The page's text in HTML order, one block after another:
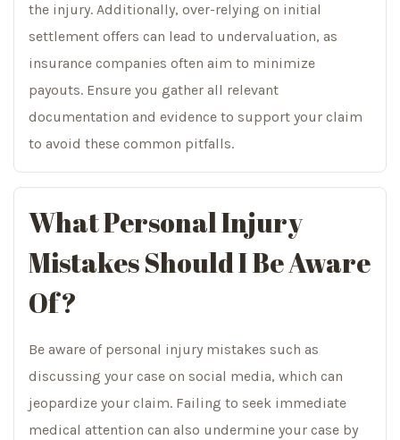
the injury. Additionally, over-relying on initial
settlement offers can lead to undervaluation, as
insurance companies often aim to minimize
payouts. Ensure you gather all relevant
documentation and evidence to support your claim
to avoid these common pitfalls.
What Personal Injury
Mistakes Should I Be Aware
Of?
Be aware of personal injury mistakes such as
discussing your case on social media, which can
jeopardize your claim. Failing to seek immediate
medical attention can also undermine your case by